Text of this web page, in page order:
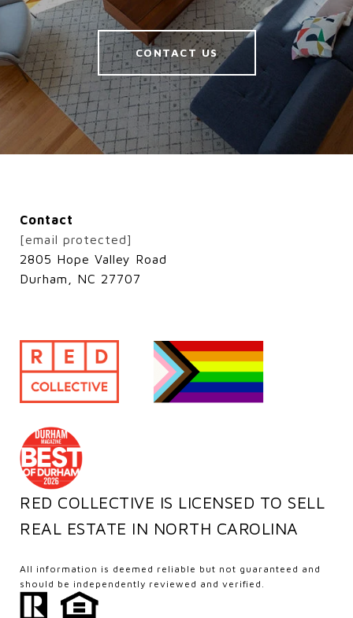
CONTACT US
Contact
[email protected]
2805 Hope Valley Road
Durham, NC 27707
RED COLLECTIVE IS LICENSED TO SELL
REAL ESTATE IN NORTH CAROLINA
All information is deemed reliable but not guaranteed and
should be independently reviewed and verified.